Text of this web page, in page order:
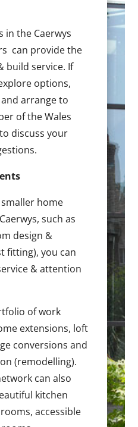
in the Caerwys
can provide the
build service. If
options,
arrange to
of the Wales
discuss your
home
such as
design &
fitting), you can
& attention
of work
extensions, loft
conversions and
(remodelling).
can also
kitchen
accessible